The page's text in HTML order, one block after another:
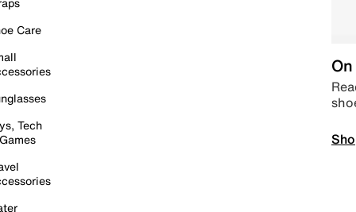
Care
Tech